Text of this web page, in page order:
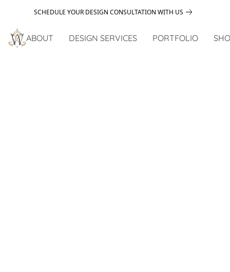
SCHEDULE YOUR DESIGN CONSULTATION WITH US
ABOUT DESIGN SERVICES PORTFOLIO